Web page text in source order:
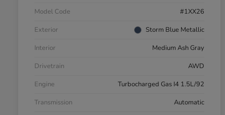
Model Code
#1XX26
Exterior
Storm Blue Metallic
Interior
Medium Ash Gray
Drivetrain
AWD
Engine
Turbocharged Gas I4 1.5L/92
Transmission
Automatic